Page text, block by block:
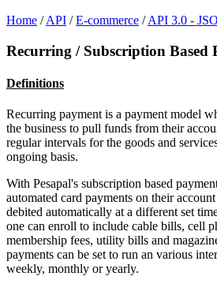
Home /API /E-commerce /API 3.0 -
Recurring / Subscription Based
Definitions
Recurring payment is a payment model
the business to pull funds from their
regular intervals for the goods and
ongoing basis.
With Pesapal's subscription based
automated card payments on their
debited automatically at a different set
one can enroll to include cable bills, cell
membership fees, utility bills and
payments can be set to run an various
weekly, monthly or yearly.